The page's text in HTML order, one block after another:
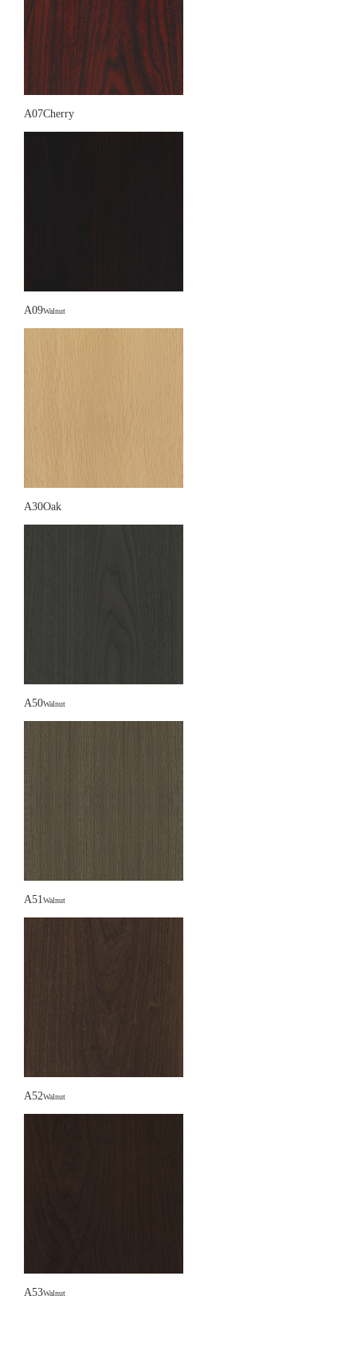
A07Cherry
A09Walnut
A30Oak
A50Walnut
A51Walnut
A52Walnut
A53Walnut